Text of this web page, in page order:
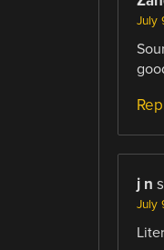
July
j n
July